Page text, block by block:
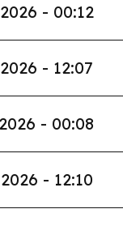
- 00:12
- 12:07
- 00:08
- 12:10